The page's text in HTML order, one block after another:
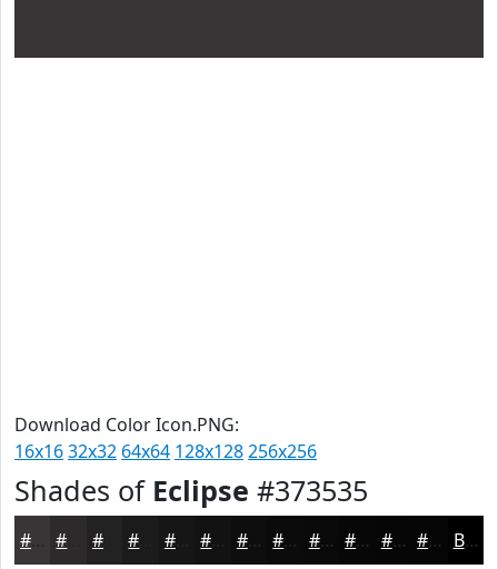
Download Color Icon.PNG:
16x1632x32 64x64 128x128256x256
Shades of Eclipse #373535
#232222 #161616 #0E0E0E #0B0B0B #090909 #070707 #060606 #050505 Black